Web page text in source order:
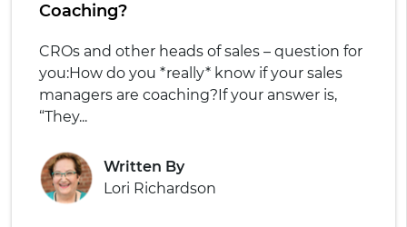
Coaching?
CROs and other heads of sales – question for
you:How do you *really* know if your sales
managers are coaching?If your answer is,
“They...
Written By
Lori Richardson